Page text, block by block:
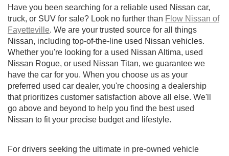
Have you been searching for a reliable used Nissan car,
truck, or SUV for sale? Look no further than Flow Nissan of
Fayetteville. We are your trusted source for all things
Nissan, including top-of-the-line used Nissan vehicles.
Whether you're looking for a used Nissan Altima, used
Nissan Rogue, or used Nissan Titan, we guarantee we
have the car for you. When you choose us as your
preferred used car dealer, you're choosing a dealership
that prioritizes customer satisfaction above all else. We'll
go above and beyond to help you find the best used
Nissan to fit your precise budget and lifestyle.
For drivers seeking the ultimate in pre-owned vehicle